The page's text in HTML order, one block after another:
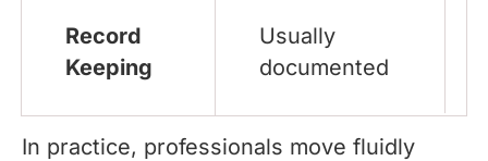
Record
Keeping
Usually
documented
In practice, professionals move fluidly